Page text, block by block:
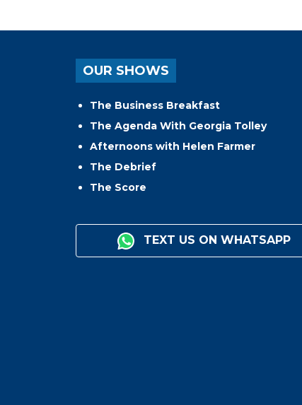
OUR SHOWS
The Business Breakfast
The Agenda With Georgia Tolley
Afternoons with Helen Farmer
The Debrief
The Score
TEXT US ON WHATSAPP